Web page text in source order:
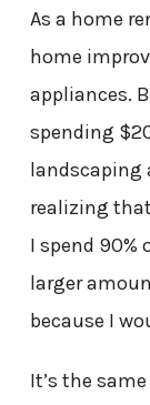
As a home
home
appliances.
spending
landscaping
realizing
I spend 90%
larger
because I
It’s the